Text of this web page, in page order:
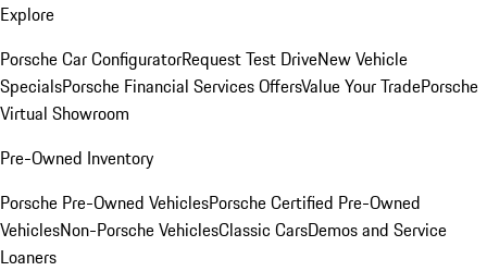
Explore
Porsche Car ConfiguratorRequest Test DriveNew Vehicle
SpecialsPorsche Financial Services OffersValue Your TradePorsche
Virtual Showroom
Pre-Owned Inventory
Porsche Pre-Owned VehiclesPorsche Certified Pre-Owned
VehiclesNon-Porsche VehiclesClassic CarsDemos and Service
Loaners